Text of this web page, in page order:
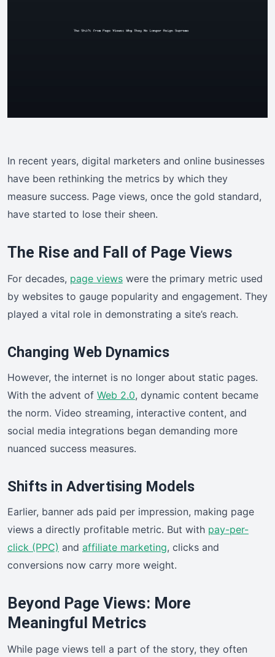
In recent years, digital marketers and online businesses
have been rethinking the metrics by which they
measure success. Page views, once the gold standard,
have started to lose their sheen.
The Rise and Fall of Page Views
For decades, page views were the primary metric used
by websites to gauge popularity and engagement. They
played a vital role in demonstrating a site’s reach.
Changing Web Dynamics
However, the internet is no longer about static pages.
With the advent of Web 2.0, dynamic content became
the norm. Video streaming, interactive content, and
social media integrations began demanding more
nuanced success measures.
Shifts in Advertising Models
Earlier, banner ads paid per impression, making page
views a directly profitable metric. But with pay-per-
click (PPC) and affiliate marketing, clicks and
conversions now carry more weight.
Beyond Page Views: More
Meaningful Metrics
While page views tell a part of the story, they often